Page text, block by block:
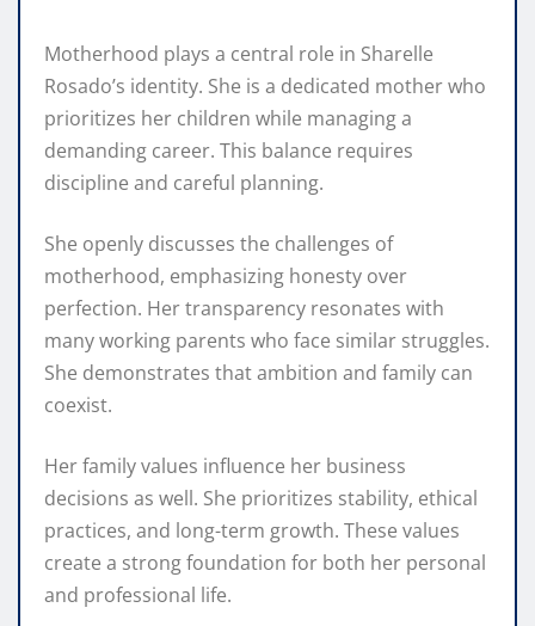
Motherhood plays a central role in Sharelle
Rosado’s identity. She is a dedicated mother who
prioritizes her children while managing a
demanding career. This balance requires
discipline and careful planning.
She openly discusses the challenges of
motherhood, emphasizing honesty over
perfection. Her transparency resonates with
many working parents who face similar struggles.
She demonstrates that ambition and family can
coexist.
Her family values influence her business
decisions as well. She prioritizes stability, ethical
practices, and long-term growth. These values
create a strong foundation for both her personal
and professional life.